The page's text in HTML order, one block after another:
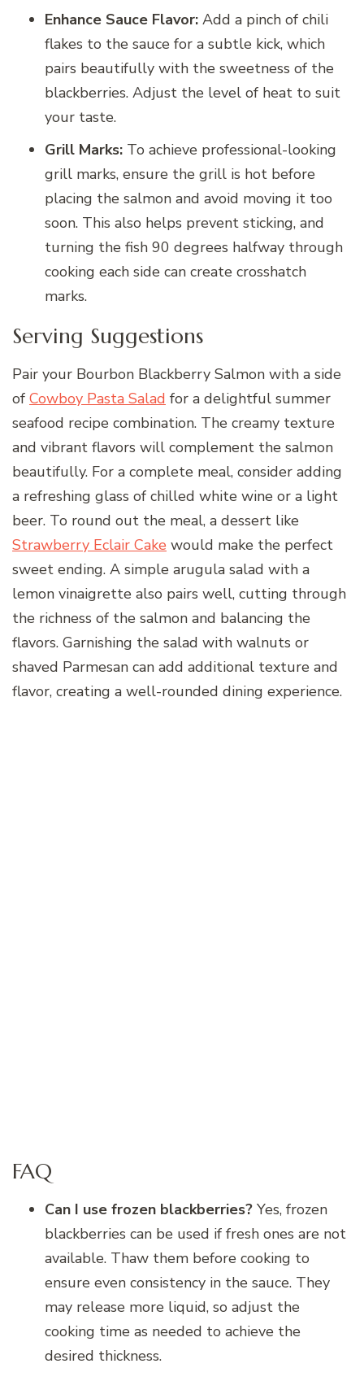
Enhance Sauce Flavor: Add a pinch of chili
flakes to the sauce for a subtle kick, which
pairs beautifully with the sweetness of the
blackberries. Adjust the level of heat to suit
your taste.
Grill Marks: To achieve professional-looking
grill marks, ensure the grill is hot before
placing the salmon and avoid moving it too
soon. This also helps prevent sticking, and
turning the fish 90 degrees halfway through
cooking each side can create crosshatch
marks.
Serving Suggestions
Pair your Bourbon Blackberry Salmon with a side
of Cowboy Pasta Salad for a delightful summer
seafood recipe combination. The creamy texture
and vibrant flavors will complement the salmon
beautifully. For a complete meal, consider adding
a refreshing glass of chilled white wine or a light
beer. To round out the meal, a dessert like
Strawberry Eclair Cake would make the perfect
sweet ending. A simple arugula salad with a
lemon vinaigrette also pairs well, cutting through
the richness of the salmon and balancing the
flavors. Garnishing the salad with walnuts or
shaved Parmesan can add additional texture and
flavor, creating a well-rounded dining experience.
FAQ
Can I use frozen blackberries? Yes, frozen
blackberries can be used if fresh ones are not
available. Thaw them before cooking to
ensure even consistency in the sauce. They
may release more liquid, so adjust the
cooking time as needed to achieve the
desired thickness.